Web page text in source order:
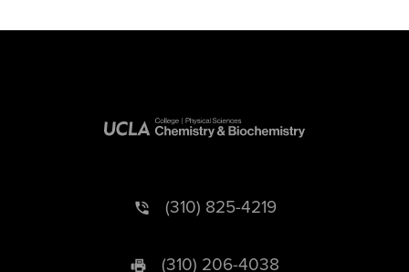
(310) 825-4219
(310) 206-4038